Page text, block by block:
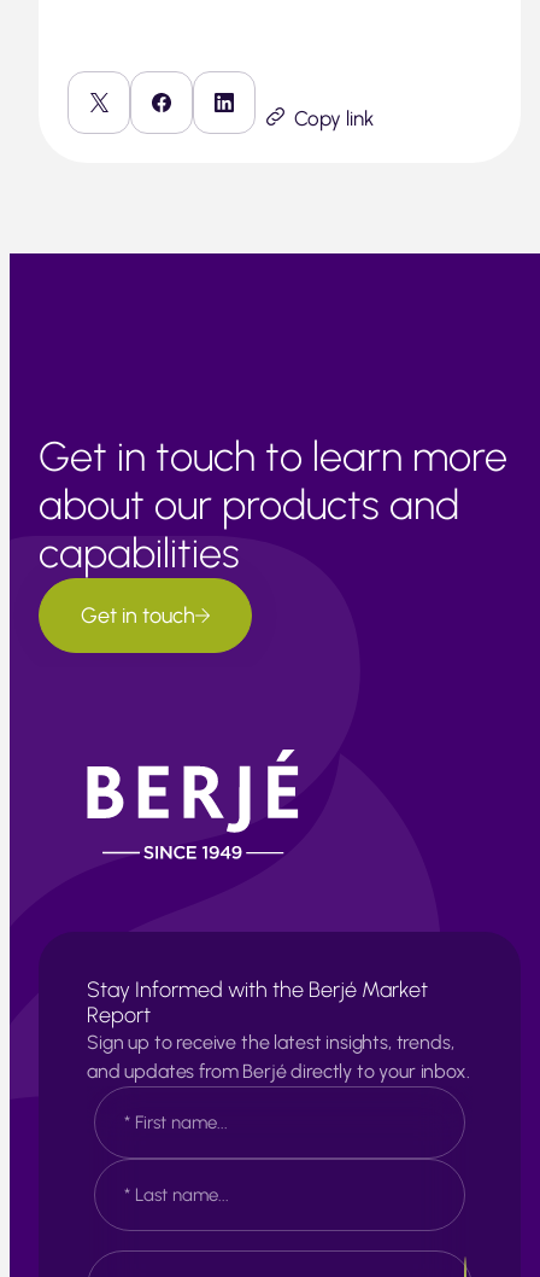
Copy link
Get in touch to learn more
about our products and
capabilities
Get in touch
Stay Informed with the Berjé Market
Report
Sign up to receive the latest insights, trends,
and updates from Berjé directly to your inbox.
N
a
m
e
*
F
i
r
t
a
E